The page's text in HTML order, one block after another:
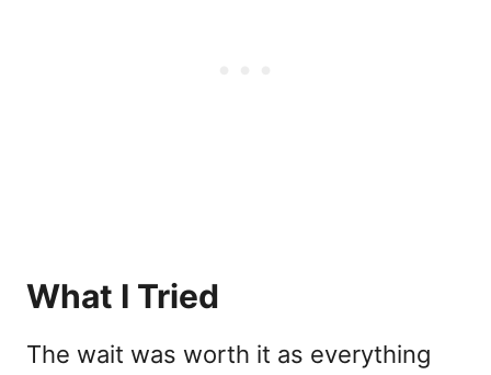
What I Tried
The wait was worth it as everything